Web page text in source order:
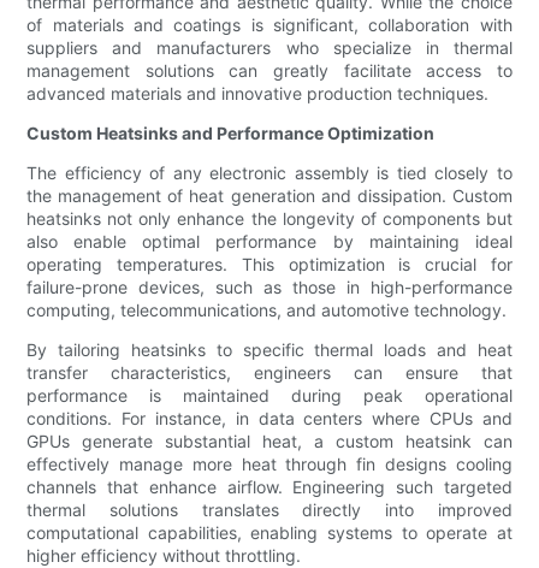
of materials and coatings is significant, collaboration with
suppliers and manufacturers who specialize in thermal
management solutions can greatly facilitate access to
advanced materials and innovative production techniques.
Custom Heatsinks and Performance Optimization
The efficiency of any electronic assembly is tied closely to
the management of heat generation and dissipation. Custom
heatsinks not only enhance the longevity of components but
also enable optimal performance by maintaining ideal
operating temperatures. This optimization is crucial for
failure-prone devices, such as those in high-performance
computing, telecommunications, and automotive technology.
By tailoring heatsinks to specific thermal loads and heat
transfer characteristics, engineers can ensure that
performance is maintained during peak operational
conditions. For instance, in data centers where CPUs and
GPUs generate substantial heat, a custom heatsink can
effectively manage more heat through fin designs cooling
channels that enhance airflow. Engineering such targeted
thermal solutions translates directly into improved
computational capabilities, enabling systems to operate at
higher efficiency without throttling.